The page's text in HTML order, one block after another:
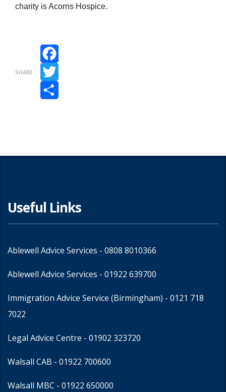
charity is Acorns Hospice.
SHARE
Facebook
Twitter
Useful Links
Ablewell Advice Services - 0808 8010366
Ablewell Advice Services - 01922 639700
Immigration Advice Service (Birmingham) - 0121 718
7022
Legal Advice Centre - 01902 323720
Walsall CAB - 01922 700600
Walsall MBC - 01922 650000